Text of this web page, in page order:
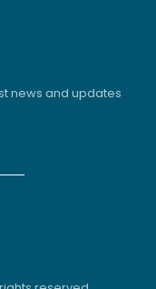
news and updates